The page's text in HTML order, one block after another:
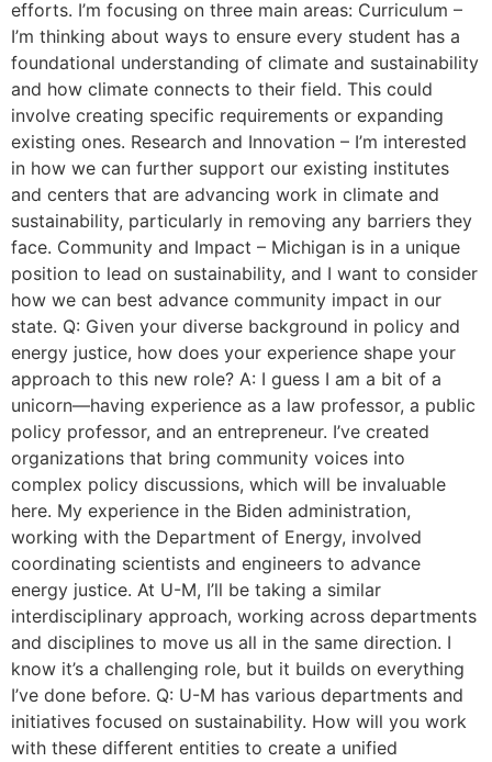
efforts. I’m focusing on three main areas: Curriculum –
I’m thinking about ways to ensure every student has a
foundational understanding of climate and sustainability
and how climate connects to their field. This could
involve creating specific requirements or expanding
existing ones. Research and Innovation – I’m interested
in how we can further support our existing institutes
and centers that are advancing work in climate and
sustainability, particularly in removing any barriers they
face. Community and Impact – Michigan is in a unique
position to lead on sustainability, and I want to consider
how we can best advance community impact in our
state. Q: Given your diverse background in policy and
energy justice, how does your experience shape your
approach to this new role? A: I guess I am a bit of a
unicorn—having experience as a law professor, a public
policy professor, and an entrepreneur. I’ve created
organizations that bring community voices into
complex policy discussions, which will be invaluable
here. My experience in the Biden administration,
working with the Department of Energy, involved
coordinating scientists and engineers to advance
energy justice. At U-M, I’ll be taking a similar
interdisciplinary approach, working across departments
and disciplines to move us all in the same direction. I
know it’s a challenging role, but it builds on everything
I’ve done before. Q: U-M has various departments and
initiatives focused on sustainability. How will you work
with these different entities to create a unified